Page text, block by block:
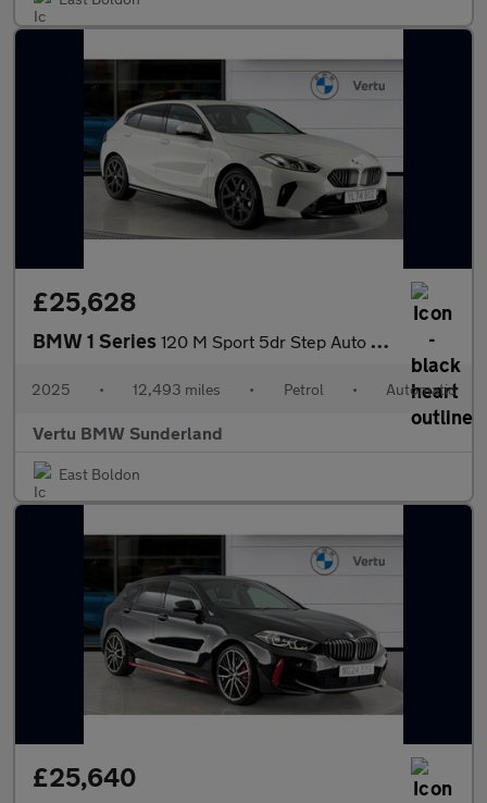
£25,628
BMW 1 Series 120 M Sport 5dr Step Auto Petrol Hatchback
2025 • 12,493 miles • Petrol • Automatic
Vertu BMW Sunderland
East Boldon
£25,640